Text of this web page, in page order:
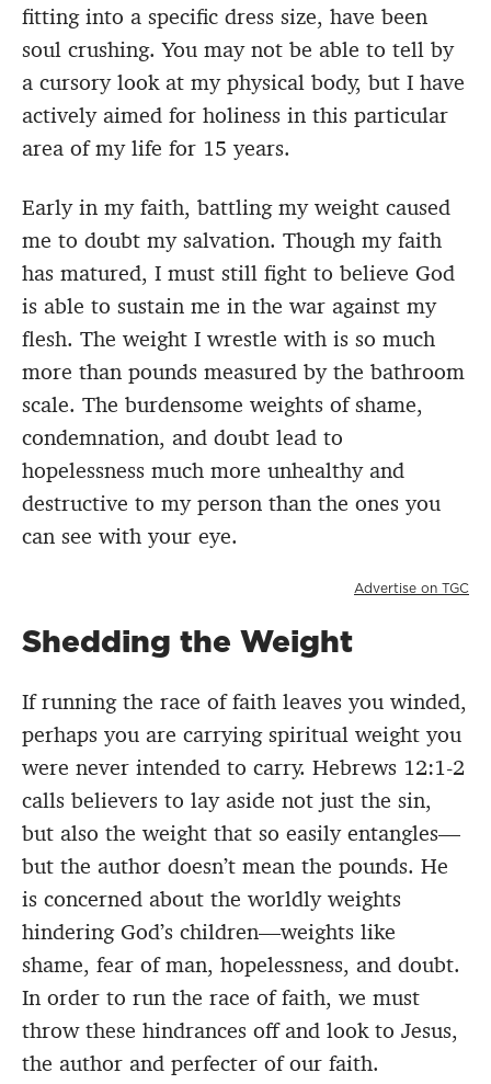
fitting into a specific dress size, have been
soul crushing. You may not be able to tell by
a cursory look at my physical body, but I have
actively aimed for holiness in this particular
area of my life for 15 years.
Early in my faith, battling my weight caused
me to doubt my salvation. Though my faith
has matured, I must still fight to believe God
is able to sustain me in the war against my
flesh. The weight I wrestle with is so much
more than pounds measured by the bathroom
scale. The burdensome weights of shame,
condemnation, and doubt lead to
hopelessness much more unhealthy and
destructive to my person than the ones you
can see with your eye.
Advertise on TGC
Shedding the Weight
If running the race of faith leaves you winded,
perhaps you are carrying spiritual weight you
were never intended to carry. Hebrews 12:1-2
calls believers to lay aside not just the sin,
but also the weight that so easily entangles—
but the author doesn’t mean the pounds. He
is concerned about the worldly weights
hindering God’s children—weights like
shame, fear of man, hopelessness, and doubt.
In order to run the race of faith, we must
throw these hindrances off and look to Jesus,
the author and perfecter of our faith.